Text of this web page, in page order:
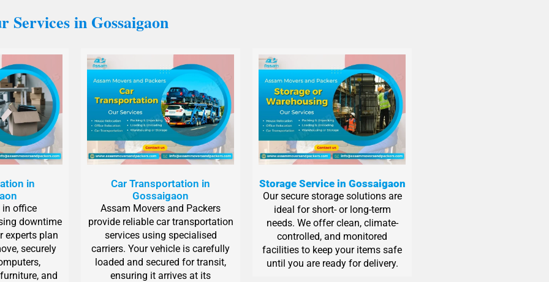
Services in Gossaigaon
in
in office
downtime
experts plan
securely
and
Car Transportation in
Gossaigaon
Assam Movers and Packers
provide reliable car transportation
services using specialised
carriers. Your vehicle is carefully
loaded and secured for transit,
ensuring it arrives at its
Storage Service in Gossaigaon
Our secure storage solutions are
ideal for short- or long-term
needs. We offer clean, climate-
controlled, and monitored
facilities to keep your items safe
until you are ready for delivery.